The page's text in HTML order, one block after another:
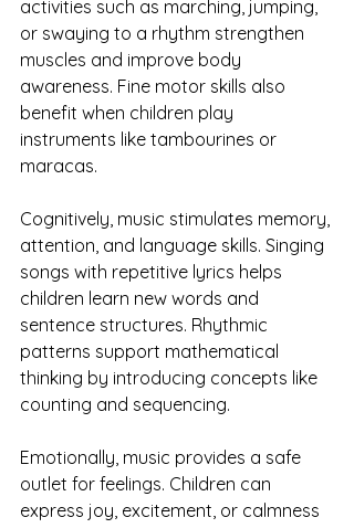
activities such as marching, jumping,
or swaying to a rhythm strengthen
muscles and improve body
awareness. Fine motor skills also
benefit when children play
instruments like tambourines or
maracas.
Cognitively, music stimulates memory,
attention, and language skills. Singing
songs with repetitive lyrics helps
children learn new words and
sentence structures. Rhythmic
patterns support mathematical
thinking by introducing concepts like
counting and sequencing.
Emotionally, music provides a safe
outlet for feelings. Children can
express joy, excitement, or calmness